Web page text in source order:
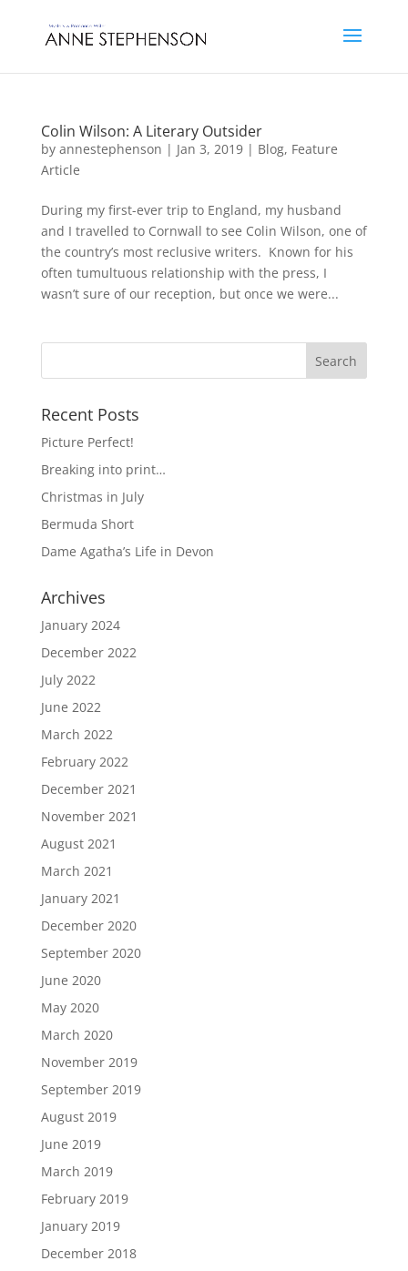
Colin Wilson: A Literary Outsider
by annestephenson | Jan 3, 2019| Blog, Feature
Article
During my first-ever trip to England, my husband
and I travelled to Cornwall to see Colin Wilson, one of
the country’s most reclusive writers. Known for his
often tumultuous relationship with the press, I
wasn’t sure of our reception, but once we were...
Recent Posts
Picture Perfect!
Breaking into print…
Christmas in July
Bermuda Short
Dame Agatha’s Life in Devon
Archives
January 2024
December 2022
July 2022
June 2022
March 2022
February 2022
December 2021
November 2021
August 2021
March 2021
January 2021
December 2020
September 2020
June 2020
May 2020
March 2020
November 2019
September 2019
August 2019
June 2019
March 2019
February 2019
January 2019
December 2018